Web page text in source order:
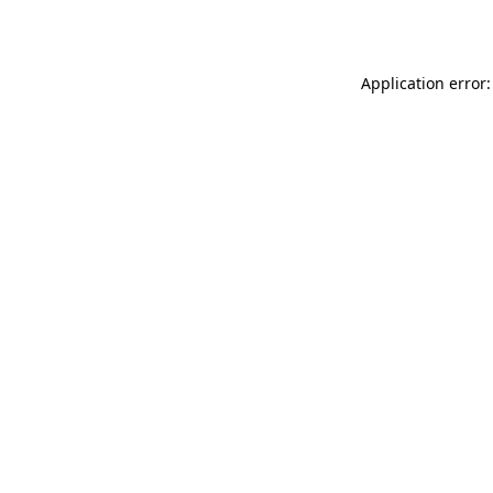
Application